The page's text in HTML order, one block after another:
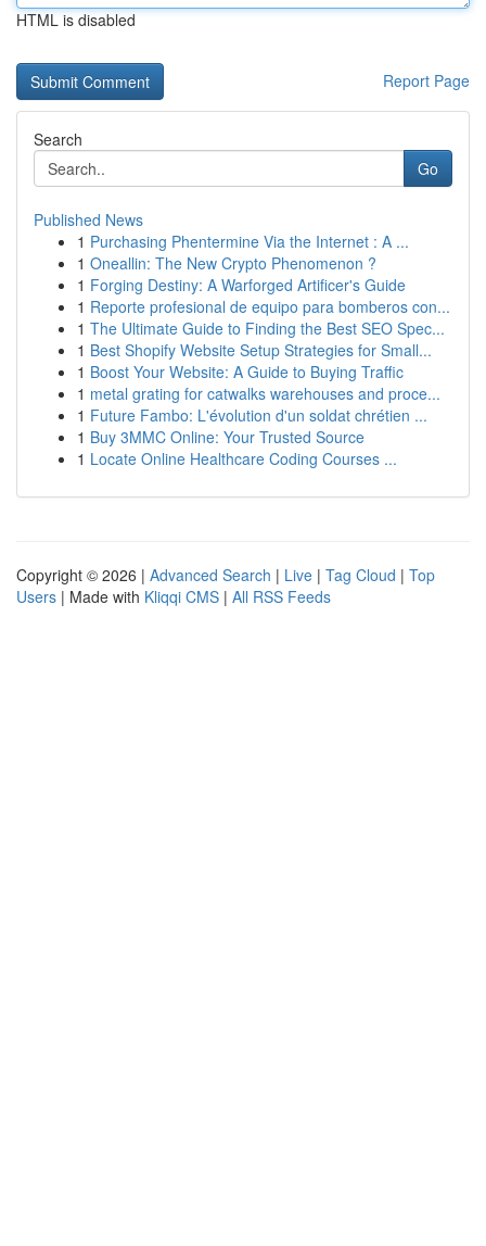
HTML is disabled
Report Page
Search
Go
Published News
1 Purchasing Phentermine Via the Internet : A ...
1 Oneallin: The New Crypto Phenomenon ?
1 Forging Destiny: A Warforged Artificer's Guide
1 Reporte profesional de equipo para bomberos con...
1 The Ultimate Guide to Finding the Best SEO Spec...
1 Best Shopify Website Setup Strategies for Small...
1 Boost Your Website: A Guide to Buying Traffic
1 metal grating for catwalks warehouses and proce...
1 Future Fambo: L'évolution d'un soldat chrétien ...
1 Buy 3MMC Online: Your Trusted Source
1 Locate Online Healthcare Coding Courses ...
Copyright © 2026 | Advanced Search | Live | Tag Cloud | Top
Users | Made with Kliqqi CMS | All RSS Feeds